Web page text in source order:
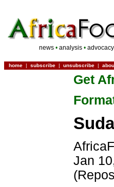
news • analysis • advocacy
home | subscribe | unsubscribe |
Get
Jan